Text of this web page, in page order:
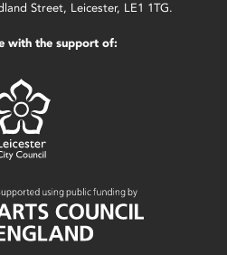
Street, Leicester, LE1 1TG.
with the support of: